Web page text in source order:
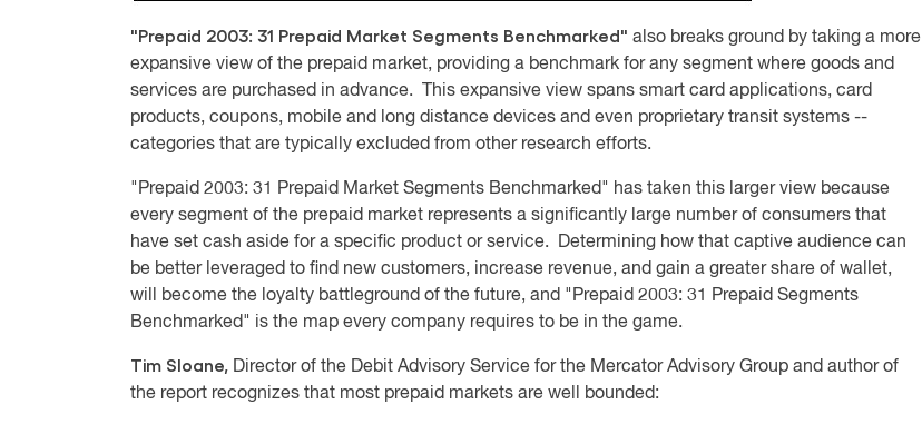
"Prepaid 2003: 31 Prepaid Market Segments Benchmarked" also breaks ground by taking a more
expansive view of the prepaid market, providing a benchmark for any segment where goods and
services are purchased in advance. This expansive view spans smart card applications, card
products, coupons, mobile and long distance devices and even proprietary transit systems --
categories that are typically excluded from other research efforts.
"Prepaid 2003: 31 Prepaid Market Segments Benchmarked" has taken this larger view because
every segment of the prepaid market represents a significantly large number of consumers that
have set cash aside for a specific product or service. Determining how that captive audience can
be better leveraged to find new customers, increase revenue, and gain a greater share of wallet,
will become the loyalty battleground of the future, and "Prepaid 2003: 31 Prepaid Segments
Benchmarked" is the map every company requires to be in the game.
Tim Sloane, Director of the Debit Advisory Service for the Mercator Advisory Group and author of
the report recognizes that most prepaid markets are well bounded: